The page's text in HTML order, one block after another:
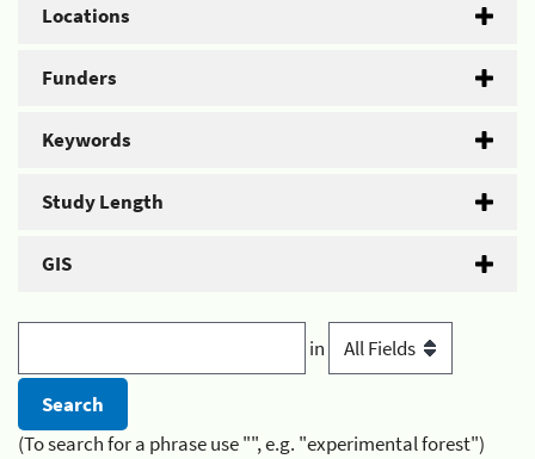
Locations
Funders
Keywords
Study Length
GIS
in
(To search for a phrase use "", e.g. "experimental forest")